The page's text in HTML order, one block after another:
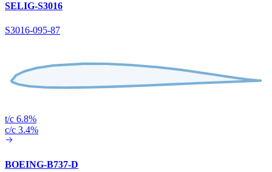
SELIG-S3016
S3016-095-87
t/c 6.8%
c/c 3.4%
BOEING-B737-D